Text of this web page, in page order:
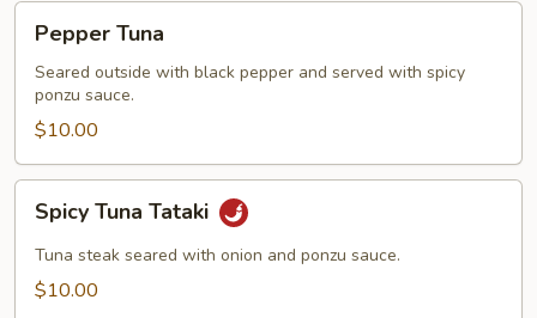
Tuna
Pepper Tuna
Seared outside with black pepper and served with spicy
ponzu sauce.
$10.00
Tuna
Tataki
Spicy Tuna Tataki
Tuna steak seared with onion and ponzu sauce.
$10.00